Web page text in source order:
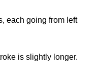
each going from left
is slightly longer.